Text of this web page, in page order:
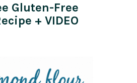
Gluten-Free
+ VIDEO